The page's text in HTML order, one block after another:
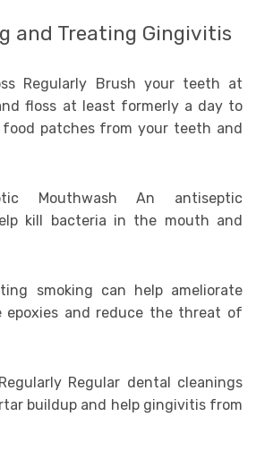
and Treating Gingivitis
Regularly Brush your teeth at
floss at least formerly a day to
food patches from your teeth and
Mouthwash An antiseptic
kill bacteria in the mouth and
smoking can help ameliorate
epoxies and reduce the threat of
Regular dental cleanings
buildup and help gingivitis from